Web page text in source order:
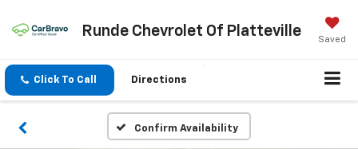
Runde Chevrolet Of Platteville
Saved
Click To Call Directions
Confirm Availability